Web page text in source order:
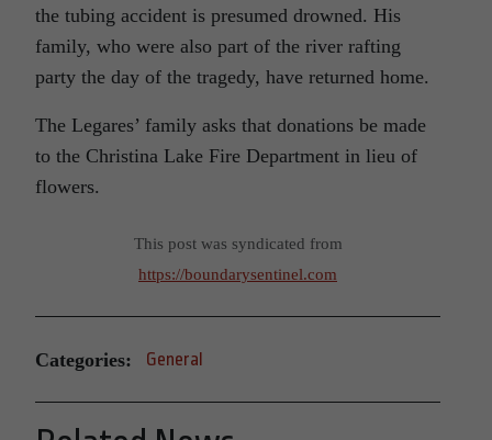
the tubing accident is presumed drowned. His
family, who were also part of the river rafting
party the day of the tragedy, have returned home.
The Legares’ family asks that donations be made
to the Christina Lake Fire Department in lieu of
flowers.
This post was syndicated from
https://boundarysentinel.com
Categories: General